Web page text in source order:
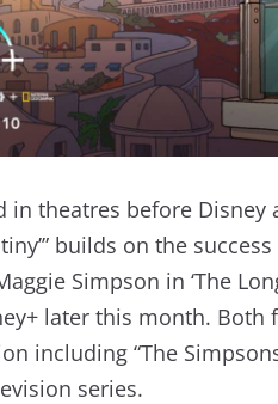
theatres before Disney
builds on the
Simpson in ‘The
later this month. Both
including “The
series.